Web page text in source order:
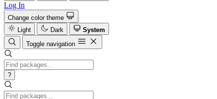
Log In
Change color theme
Light
Dark
System
Toggle navigation
?